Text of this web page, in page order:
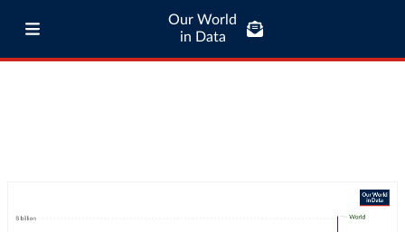
Our World
in Data